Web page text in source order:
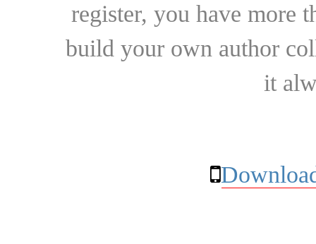
register, you have more
build your own author
it